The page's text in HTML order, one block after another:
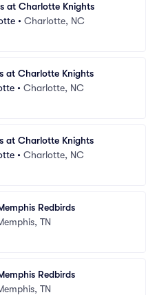
at Charlotte Knights
• Charlotte, NC
at Charlotte Knights
• Charlotte, NC
at Charlotte Knights
• Charlotte, NC
Redbirds
TN
Redbirds
TN